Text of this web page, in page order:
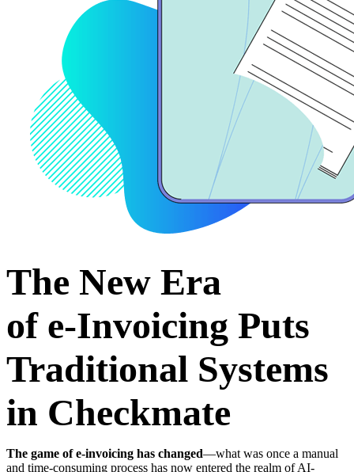
The New Era
of e‑Invoicing Puts
Traditional Systems
in Checkmate
The game of e-invoicing has changed—what was once a manual
and time-consuming process has now entered the realm of AI-